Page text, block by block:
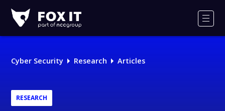
IT
Logo
Cyber Security Research Articles
RESEARCH